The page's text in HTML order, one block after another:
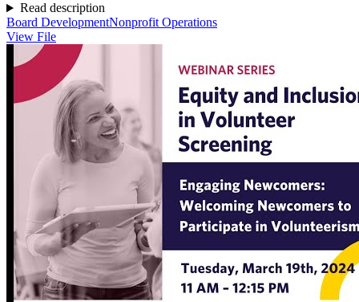
Read description
Board DevelopmentNonprofit Operations
View File